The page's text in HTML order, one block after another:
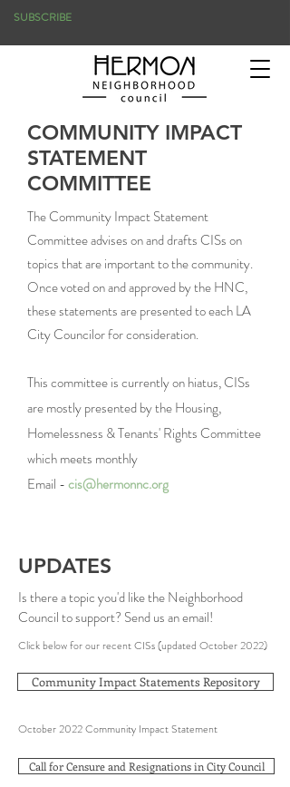
SUBSCRIBE
COMMUNITY IMPACT
STATEMENT
COMMITTEE
The Community Impact Statement
Committee advises on and drafts CISs on
topics that are important to the community.
Once voted on and approved by the HNC,
these statements are presented to each LA
City Councilor for consideration.
This committee is currently on hiatus, CISs
are mostly presented by the Housing,
Homelessness & Tenants' Rights Committee
which meets monthly
Email -cis@hermonnc.org
UPDATES
Is there a topic you'd like the Neighborhood
Council to support? Send us anemail!
Click below for our recent CISs (updated October 2022)
Community Impact Statements Repository
October 2022 Community Impact Statement
Call for Censure and Resignations in City Council